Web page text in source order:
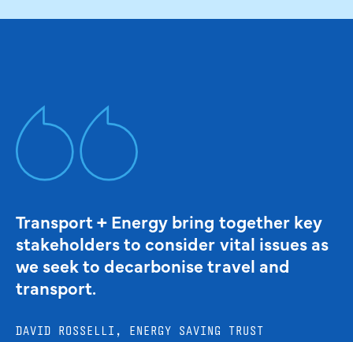
Transport + Energy bring together key
stakeholders to consider vital issues as
we seek to decarbonise travel and
transport.
DAVID ROSSELLI, ENERGY SAVING TRUST